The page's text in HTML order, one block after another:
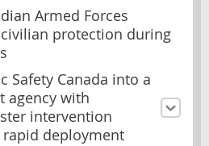
Armed Forces
protection during
Safety Canada into a
agency with
intervention
deployment